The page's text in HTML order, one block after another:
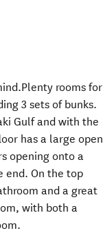
rooms for
3 sets of bunks.
Gulf and with the
has a large open
opening onto a
end. On the top
and a great
with both a